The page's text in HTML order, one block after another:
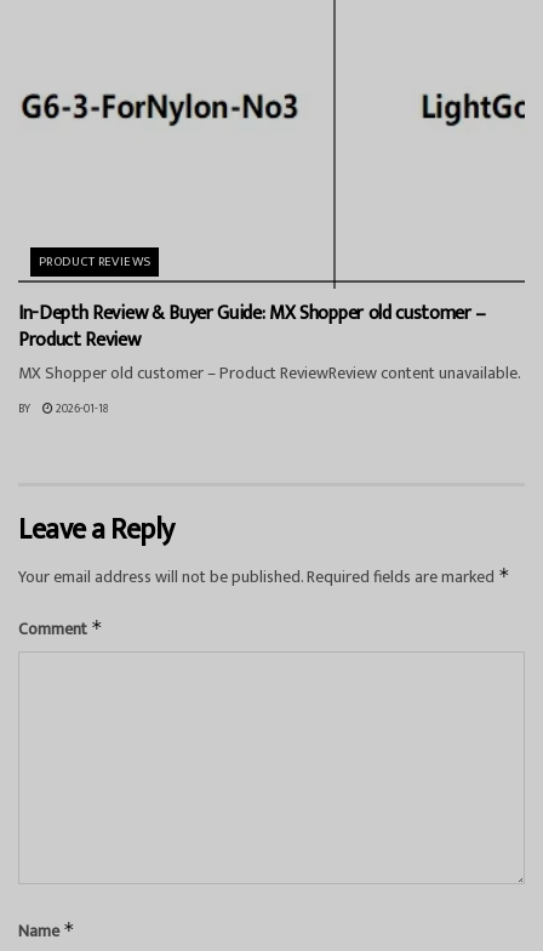
PRODUCT REVIEWS
In-Depth Review & Buyer Guide: MX Shopper old customer –
Product Review
MX Shopper old customer – Product ReviewReview content unavailable.
BY 2026-01-18
Leave a Reply
Your email address will not be published.Required fields are marked *
Comment *
Name*